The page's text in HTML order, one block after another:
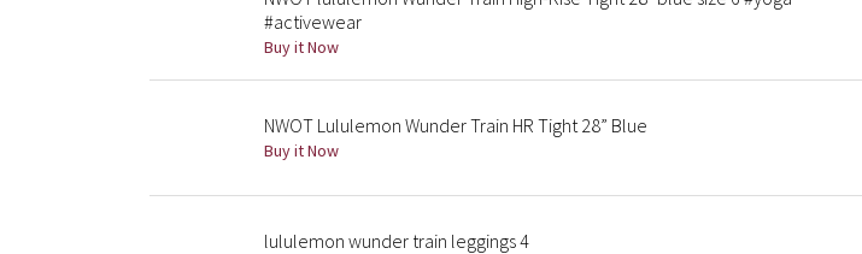
#activewear
Buy it Now
NWOT Lululemon Wunder Train HR Tight 28” Blue
Buy it Now
lululemon wunder train leggings 4